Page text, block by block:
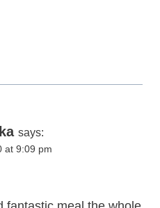
says:
at 9:09 pm